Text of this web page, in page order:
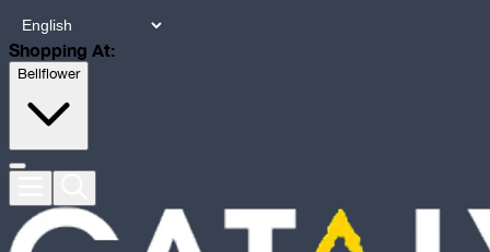
Shopping At:
Bellflower